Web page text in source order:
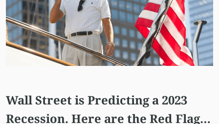
Wall Street is Predicting a 2023
Recession. Here are the Red Flags